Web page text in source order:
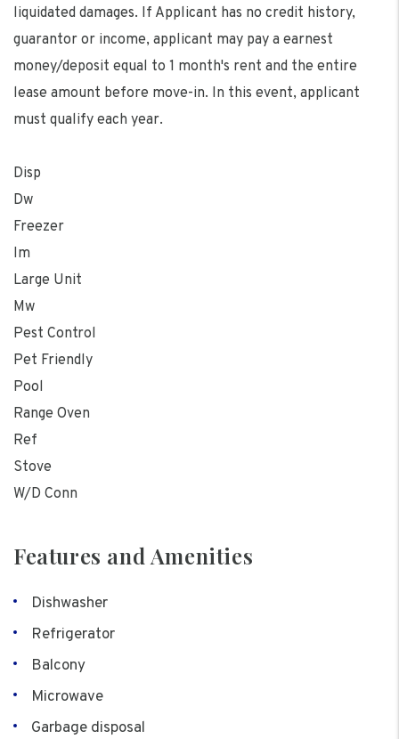
liquidated damages. If Applicant has no credit history,
guarantor or income, applicant may pay a earnest
money/deposit equal to 1 month's rent and the entire
lease amount before move-in. In this event, applicant
must qualify each year.
Disp
Dw
Freezer
Im
Large Unit
Mw
Pest Control
Pet Friendly
Pool
Range Oven
Ref
Stove
W/D Conn
Features and Amenities
Dishwasher
Refrigerator
Balcony
Microwave
Garbage disposal